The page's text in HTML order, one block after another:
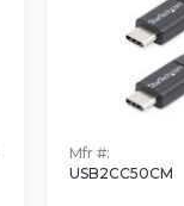
Mfr #:
USB2CC50CM